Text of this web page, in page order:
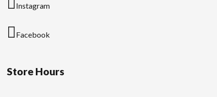
Instagram
Facebook
Store Hours